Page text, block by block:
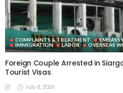
COMPLAINTS & TREATMENT
IMMIGRATION
LABOR OVERSEAS
Foreign Couple Arrested in
Tourist Visas
July 8, 2026